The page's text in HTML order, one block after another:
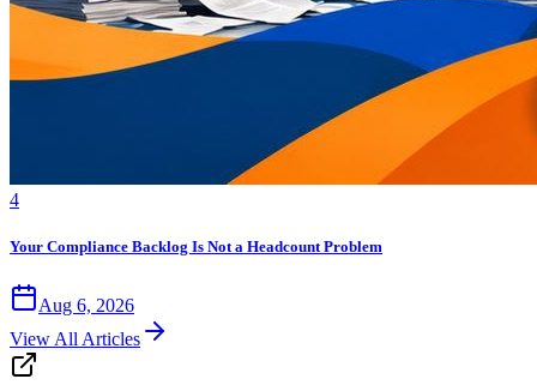
4
Your Compliance Backlog Is Not a Headcount Problem
Aug 6, 2026
View All Articles